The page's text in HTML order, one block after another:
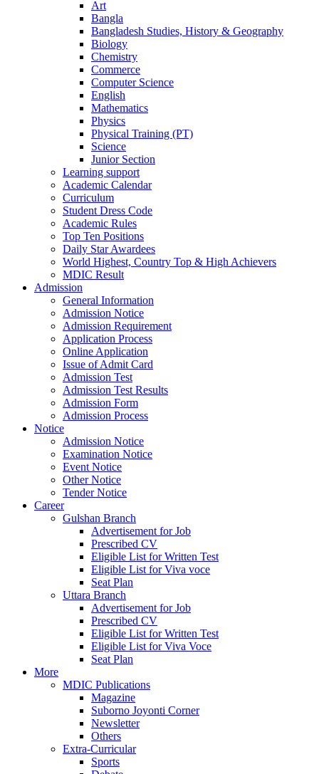
Art
Bangla
Bangladesh Studies, History & Geography
Biology
Chemistry
Commerce
Computer Science
English
Mathematics
Physics
Physical Training (PT)
Science
Junior Section
Learning support
Academic Calendar
Curriculum
Student Dress Code
Academic Rules
Top Ten Positions
Daily Star Awardees
World Highest, Country Top & High Achievers
MDIC Result
Admission
General Information
Admission Notice
Admission Requirement
Application Process
Online Application
Issue of Admit Card
Admission Test
Admission Test Results
Admission Form
Admission Process
Notice
Admission Notice
Examination Notice
Event Notice
Other Notice
Tender Notice
Career
Gulshan Branch
Advertisement for Job
Prescribed CV
Eligible List for Written Test
Eligible List for Viva voce
Seat Plan
Uttara Branch
Advertisement for Job
Prescribed CV
Eligible List for Written Test
Eligible List for Viva Voce
Seat Plan
More
MDIC Publications
Magazine
Suborno Joyonti Corner
Newsletter
Others
Extra-Curricular
Sports